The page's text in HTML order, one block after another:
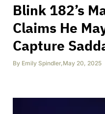
Blink 182’s
Claims He
Capture
By Emily Spindler,May 20, 2025